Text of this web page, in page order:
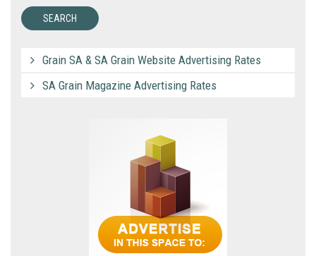
Grain SA & SA Grain Website Advertising Rates
SA Grain Magazine Advertising Rates